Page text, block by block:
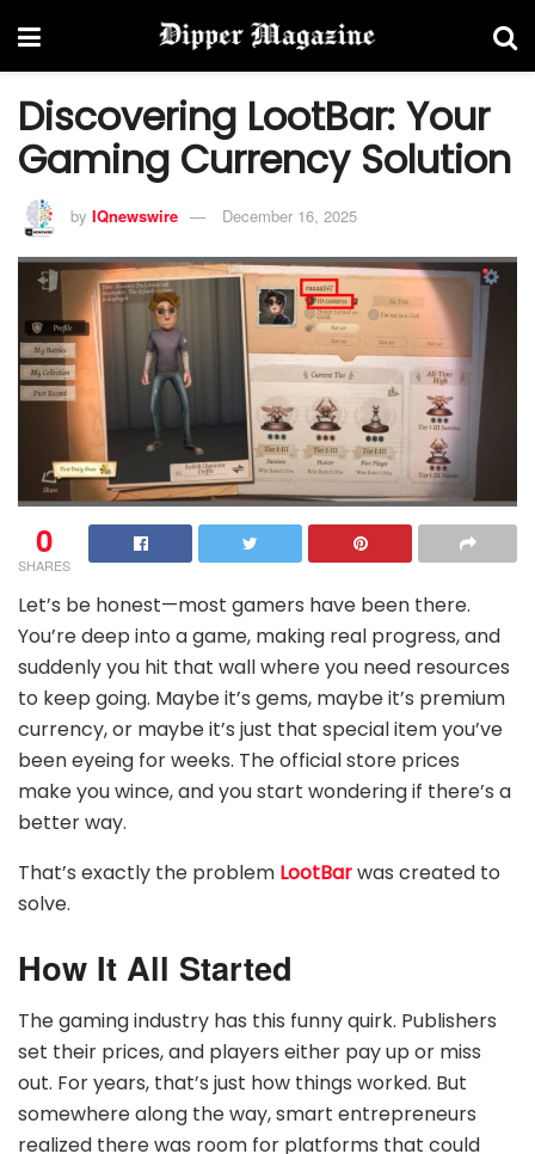
Discovering LootBar: Your
Gaming Currency Solution
by IQnewswire December 16, 2025
0
SHARES
Let’s be honest—most gamers have been there.
You’re deep into a game, making real progress, and
suddenly you hit that wall where you need resources
to keep going. Maybe it’s gems, maybe it’s premium
currency, or maybe it’s just that special item you’ve
been eyeing for weeks. The official store prices
make you wince, and you start wondering if there’s a
better way.
That’s exactly the problem LootBarwas created to
solve.
How It All Started
The gaming industry has this funny quirk. Publishers
set their prices, and players either pay up or miss
out. For years, that’s just how things worked. But
somewhere along the way, smart entrepreneurs
realized there was room for platforms that could